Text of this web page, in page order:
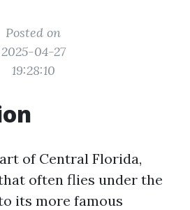
Posted on
2025-04-27
19:28:10
of Central Florida,
often flies under the
its more famous